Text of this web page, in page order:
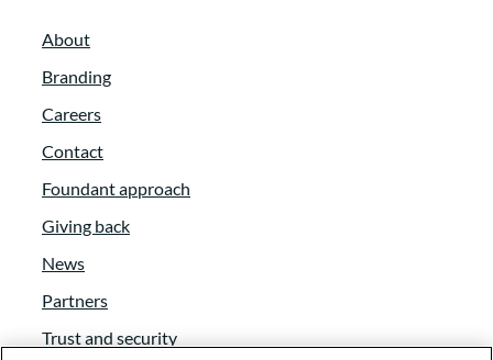
About
Branding
Careers
Contact
Foundant approach
Giving back
News
Partners
Trust and security